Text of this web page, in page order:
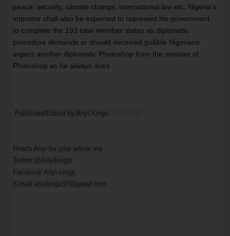
peace, security, climate change, international law etc, Nigeria’s
impostor shall also be expected to represent his government
to complete the 193 total member states as diplomatic
procedure demands or should deceived gullible Nigerians
expect another diplomatic Photoshop from the minister of
Photoshop as he always does
Published/Edited by Anyi Kings
Reach Anyi for your article via
Twitter @Anyikingsl
Facebook Anyi kings
E-mail anyikings57@gmail.com